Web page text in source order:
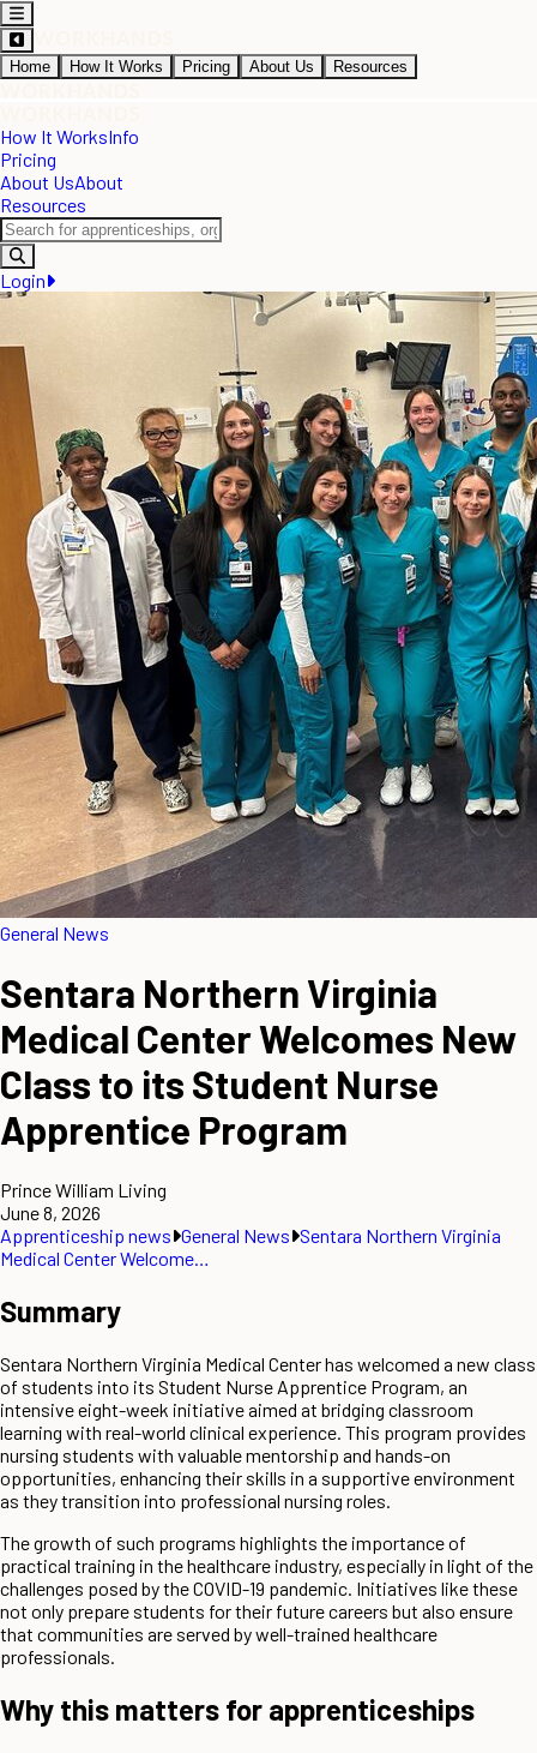
Home How It Works Pricing About Us Resources
How It WorksInfo
Pricing
About UsAbout
Resources
Login
General News
Sentara Northern Virginia
Medical Center Welcomes New
Class to its Student Nurse
Apprentice Program
Prince William Living
June 8, 2026
Apprenticeship news General News Sentara Northern Virginia
Medical Center Welcome…
Summary
Sentara Northern Virginia Medical Center has welcomed a new class
of students into its Student Nurse Apprentice Program, an
intensive eight-week initiative aimed at bridging classroom
learning with real-world clinical experience. This program provides
nursing students with valuable mentorship and hands-on
opportunities, enhancing their skills in a supportive environment
as they transition into professional nursing roles.
The growth of such programs highlights the importance of
practical training in the healthcare industry, especially in light of the
challenges posed by the COVID-19 pandemic. Initiatives like these
not only prepare students for their future careers but also ensure
that communities are served by well-trained healthcare
professionals.
Why this matters for apprenticeships